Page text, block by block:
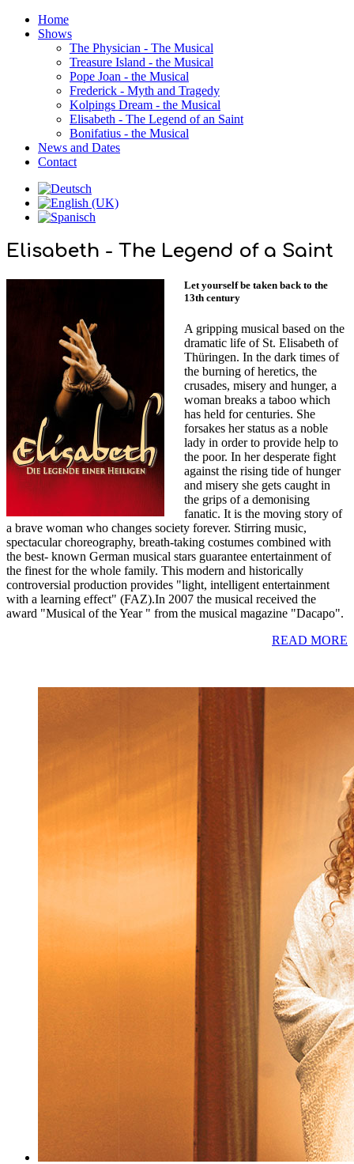
Home
Shows
The Physician - The Musical
Treasure Island - the Musical
Pope Joan - the Musical
Frederick - Myth and Tragedy
Kolpings Dream - the Musical
Elisabeth - The Legend of an Saint
Bonifatius - the Musical
News and Dates
Contact
Elisabeth - The Legend of a Saint
Let yourself be taken back to the
13th century
A gripping musical based on the
dramatic life of St. Elisabeth of
Thüringen. In the dark times of
the burning of heretics, the
crusades, misery and hunger, a
woman breaks a taboo which
has held for centuries. She
forsakes her status as a noble
lady in order to provide help to
the poor. In her desperate fight
against the rising tide of hunger
and misery she gets caught in
the grips of a demonising
fanatic. It is the moving story of
a brave woman who changes society forever. Stirring music,
spectacular choreography, breath-taking costumes combined with
the best- known German musical stars guarantee entertainment of
the finest for the whole family. This modern and historically
controversial production provides "light, intelligent entertainment
with a learning effect" (FAZ).In 2007 the musical received the
award "Musical of the Year " from the musical magazine "Dacapo".
READ MORE